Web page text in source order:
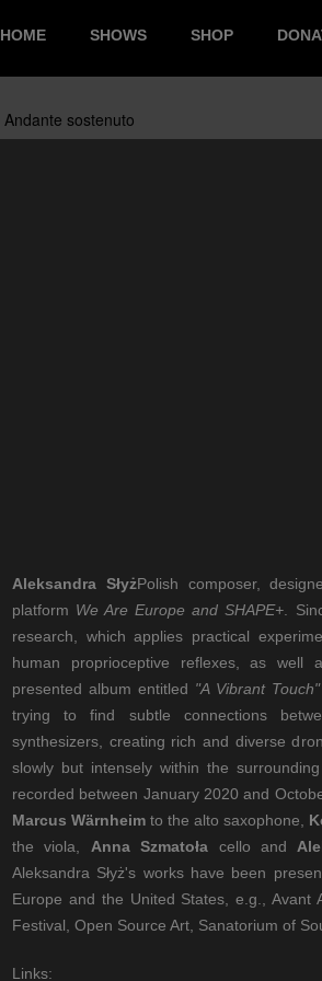
HOME SHOWS SHOP
Aleksandra SłyżPolish composer,
platform We Are Europe and SHAPE+ .
research, which applies practical
human proprioceptive reflexes, as
presented album entitled "A Vibrant Touch"
trying to find subtle connections
synthesizers, creating rich and diverse
slowly but intensely within the
recorded between January 2020 and
Marcus Wärnheim to the alto saxophone,
the viola, Anna Szmatoła cello and
Aleksandra Słyż's works have been
Europe and the United States, e.g., Avant
Festival, Open Source Art, Sanatorium of
Links: